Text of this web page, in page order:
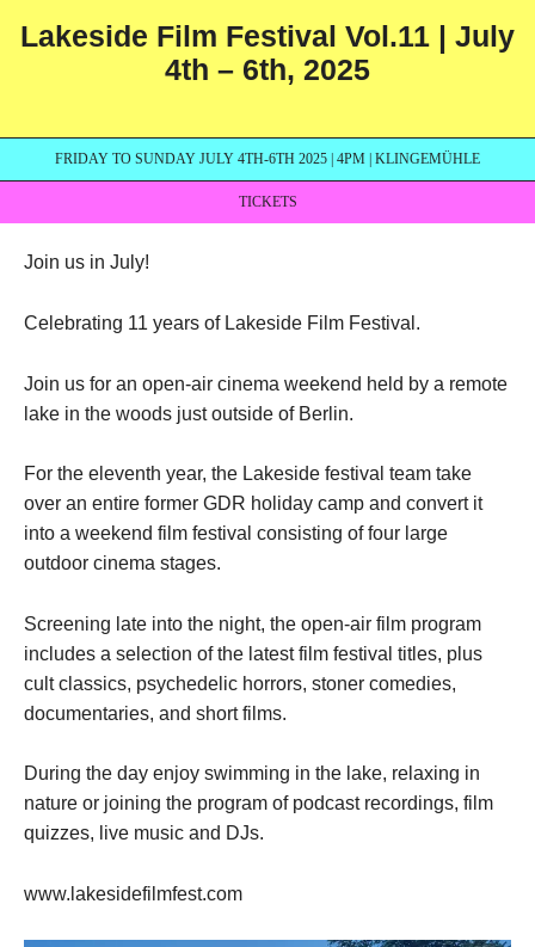
Lakeside Film Festival Vol.11 | July
4th – 6th, 2025
FRIDAY TO SUNDAY JULY 4TH-6TH 2025 | 4PM | KLINGEMÜHLE
TICKETS
Join us in July!
Celebrating 11 years of Lakeside Film Festival.
Join us for an open-air cinema weekend held by a remote
lake in the woods just outside of Berlin.
For the eleventh year, the Lakeside festival team take
over an entire former GDR holiday camp and convert it
into a weekend film festival consisting of four large
outdoor cinema stages.
Screening late into the night, the open-air film program
includes a selection of the latest film festival titles, plus
cult classics, psychedelic horrors, stoner comedies,
documentaries, and short films.
During the day enjoy swimming in the lake, relaxing in
nature or joining the program of podcast recordings, film
quizzes, live music and DJs.
www.lakesidefilmfest.com